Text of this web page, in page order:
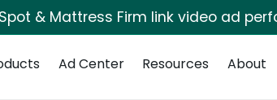
& Mattress Firm link video ad
Ad Center Resources About